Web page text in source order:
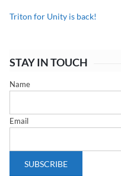
Triton for Unity is back!
STAY IN TOUCH
Name
Email